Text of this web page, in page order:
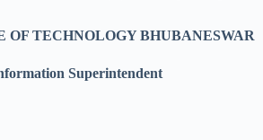
TECHNOLOGY BHUBANESWAR
Superintendent